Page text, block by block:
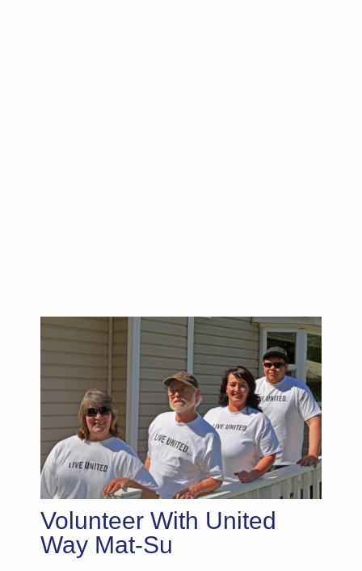
Volunteer With United
Way Mat-Su